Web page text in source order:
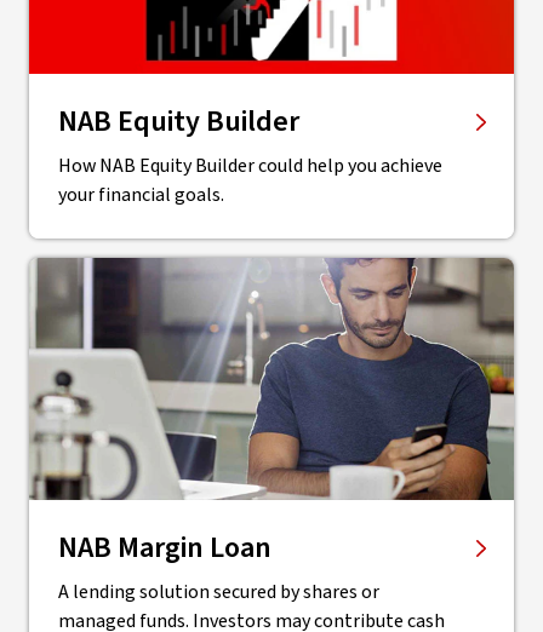
NAB Equity Builder
How NAB Equity Builder could help you achieve
your financial goals.
NAB Margin Loan
A lending solution secured by shares or
managed funds. Investors may contribute cash